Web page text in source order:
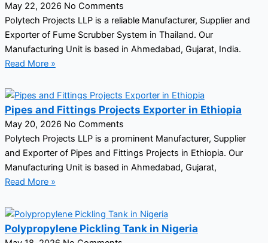
May 22, 2026 No Comments
Polytech Projects LLP is a reliable Manufacturer, Supplier and
Exporter of Fume Scrubber System in Thailand. Our
Manufacturing Unit is based in Ahmedabad, Gujarat, India.
Read More »
Pipes and Fittings Projects Exporter in Ethiopia
May 20, 2026 No Comments
Polytech Projects LLP is a prominent Manufacturer, Supplier
and Exporter of Pipes and Fittings Projects in Ethiopia. Our
Manufacturing Unit is based in Ahmedabad, Gujarat,
Read More »
Polypropylene Pickling Tank in Nigeria